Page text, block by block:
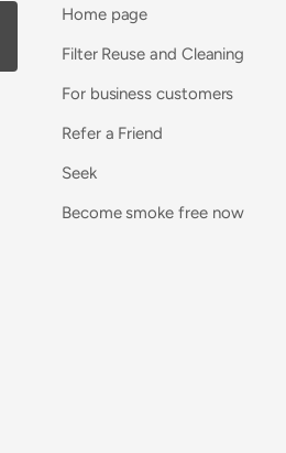
Home page
Filter Reuse and Cleaning
For business customers
Refer a Friend
Seek
Become smoke free now